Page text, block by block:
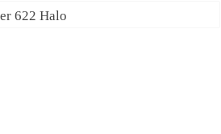
622 Halo